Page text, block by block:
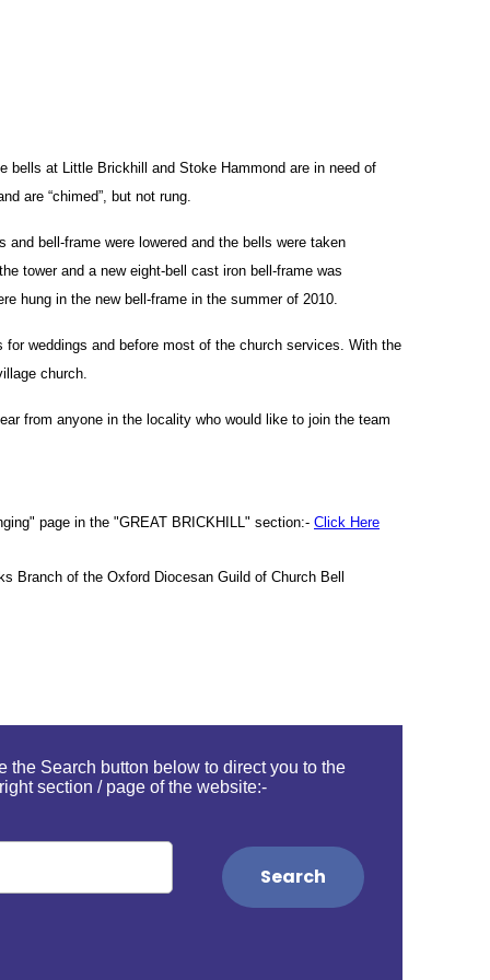
bells at Little Brickhill and Stoke Hammond are in need of
are “chimed”, but not rung.
bell-frame were lowered and the bells were taken
tower and a new eight-bell cast iron bell-frame was
hung in the new bell-frame in the summer of 2010.
weddings and before most of the church services. With the
church.
from anyone in the locality who would like to join the team
page in the "GREAT BRICKHILL" section:- Click Here
Branch of the Oxford Diocesan Guild of Church Bell
the Search button below to direct you to the
section / page of the website:-
Search